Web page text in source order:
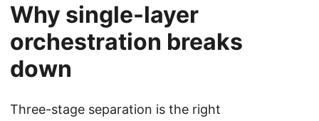
Why single-layer
orchestration breaks
down
Three-stage separation is the right